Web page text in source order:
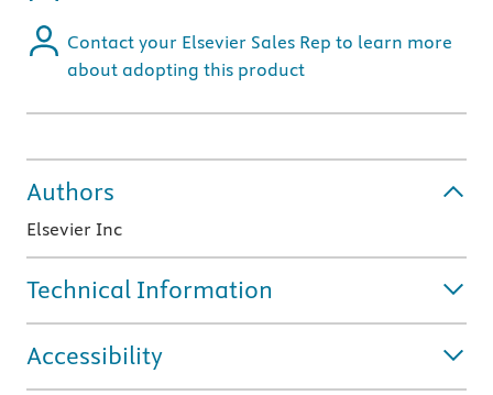
Contact your Elsevier Sales Rep to learn more
about adopting this product
Authors
Elsevier Inc
Technical Information
Accessibility